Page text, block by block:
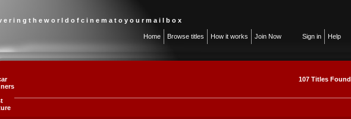
e r i n g t h e w o r l d o f c i n e m a t o y o u r m a i l b o x
Home Browse titles How it works Join Now Sign in Help
107 Titles Found